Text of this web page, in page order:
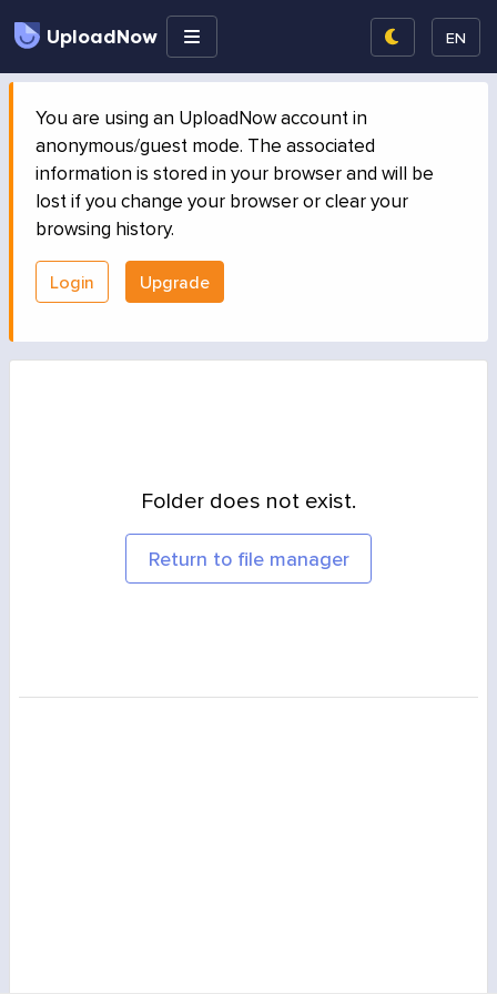
UploadNow EN
You are using an UploadNow account in
anonymous/guest mode. The associated
information is stored in your browser and will be
lost if you change your browser or clear your
browsing history.
Login Upgrade
Folder does not exist.
Return to file manager